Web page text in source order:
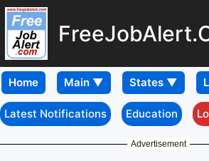
Home
Latest Notifications Education
Advertisement